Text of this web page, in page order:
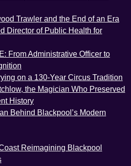
Trawler and the End of an Era
Director of Public Health for
From Administrative Officer to
on a 130-Year Circus Tradition
the Magician Who Preserved
History
Behind Blackpool’s Modern
Reimagining Blackpool